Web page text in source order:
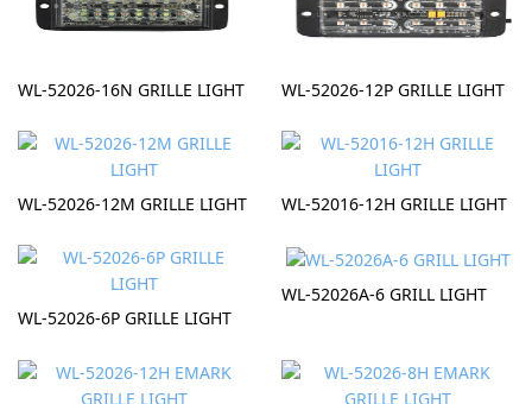
WL-52026-16N GRILLE LIGHT WL-52026-12P GRILLE LIGHT
WL-52026-12M GRILLE LIGHT WL-52016-12H GRILLE LIGHT
WL-52026-6P GRILLE LIGHT
WL-52026A-6 GRILL LIGHT